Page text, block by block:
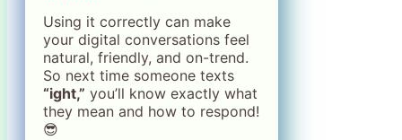
Using it correctly can make
your digital conversations feel
natural, friendly, and on-trend.
So next time someone texts
“ight,” you’ll know exactly what
they mean and how to respond!
😎